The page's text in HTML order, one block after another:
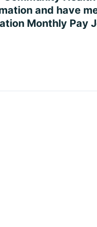
and have
Monthly Pay